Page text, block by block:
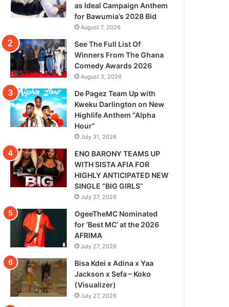
as Ideal Campaign Anthem
for Bawumia’s 2028 Bid
August 7, 2026
See The Full List Of
Winners From The Ghana
Comedy Awards 2026
August 3, 2026
De Pagez Team Up with
Kweku Darlington on New
Highlife Anthem “Alpha
Hour”
July 31, 2026
ENO BARONY TEAMS UP
WITH SISTA AFIA FOR
HIGHLY ANTICIPATED NEW
SINGLE “BIG GIRLS”
July 27, 2026
OgeeTheMC Nominated
for ‘Best MC’ at the 2026
AFRIMA
July 27, 2026
Bisa Kdei x Adina x Yaa
Jackson x Sefa – Koko
(Visualizer)
July 27, 2026